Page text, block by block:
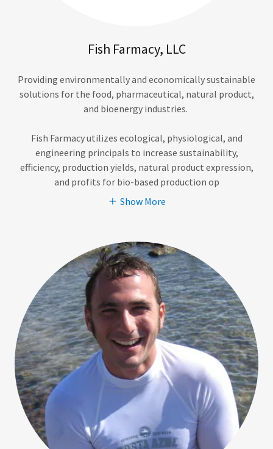
Fish Farmacy, LLC
Providing environmentally and economically sustainable
solutions for the food, pharmaceutical, natural product,
and bioenergy industries.
Fish Farmacy utilizes ecological, physiological, and
engineering principals to increase sustainability,
efficiency, production yields, natural product expression,
and profits for bio-based production op
Show More